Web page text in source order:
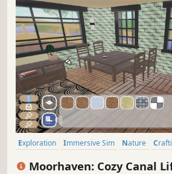
Exploration Immersive Sim Nature
Moorhaven: Cozy Canal